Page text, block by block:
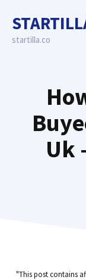
content
startilla.co
Uk
"This post contains